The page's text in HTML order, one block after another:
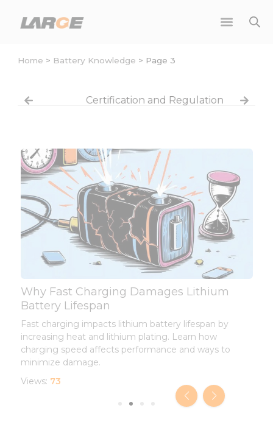
Home > Battery Knowledge > Page 3
Certification and Regulation
Why Fast Charging Damages Lithium
Battery Lifespan
Fast charging impacts lithium battery lifespan by
increasing heat and lithium plating. Learn how
charging speed affects performance and ways to
minimize damage.
Views: 73